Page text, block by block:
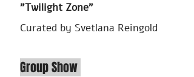
"Twilight Zone"
Curated by Svetlana Reingold
Group Show